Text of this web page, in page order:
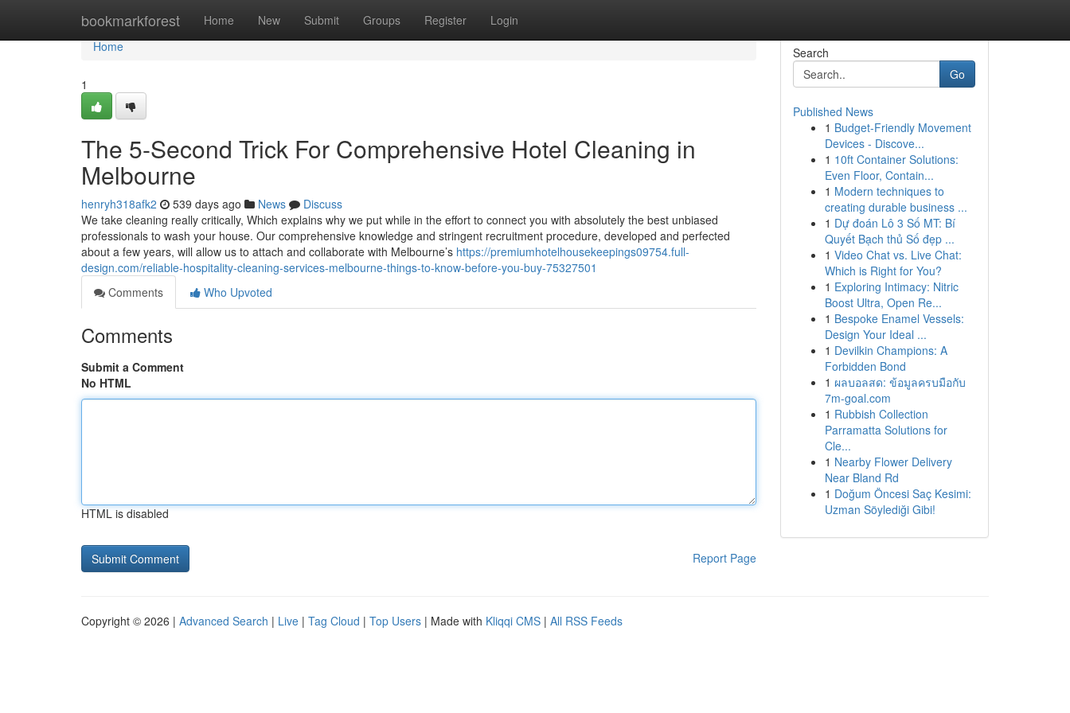
bookmarkforest Home New Submit Groups Register Login
Home
Home
1
The 5-Second Trick For Comprehensive Hotel Cleaning in
Melbourne
henryh318afk2 539 days ago News
Discuss
We take cleaning really critically, Which explains why we put while in the effort to connect you with absolutely the best unbiased
professionals to wash your house. Our comprehensive knowledge and stringent recruitment procedure, developed and perfected
about a few years, will allow us to attach and collaborate with Melbourne’s https://premiumhotelhousekeepings09754.full-
design.com/reliable-hospitality-cleaning-services-melbourne-things-to-know-before-you-buy-75327501
Comments
Who Upvoted
Comments
Submit a Comment
No HTML
HTML is disabled
Report Page
Search
Go
Published News
1 Budget-Friendly Movement
Devices - Discove...
1 10ft Container Solutions:
Even Floor, Contain...
1 Modern techniques to
creating durable business ...
1 Dự đoán Lô 3 Số MT: Bí
Quyết Bạch thủ Số đẹp ...
1 Video Chat vs. Live Chat:
Which is Right for You?
1 Exploring Intimacy: Nitric
Boost Ultra, Open Re...
1 Bespoke Enamel Vessels:
Design Your Ideal ...
1 Devilkin Champions: A
Forbidden Bond
1 ผลบอลสด: ข้อมูลครบมือกับ
7m-goal.com
1 Rubbish Collection
Parramatta Solutions for
Cle...
1 Nearby Flower Delivery
Near Bland Rd
1 Doğum Öncesi Saç Kesimi:
Uzman Söylediği Gibi!
Copyright © 2026 | Advanced Search | Live | Tag Cloud | Top Users | Made with Kliqqi CMS | All RSS Feeds